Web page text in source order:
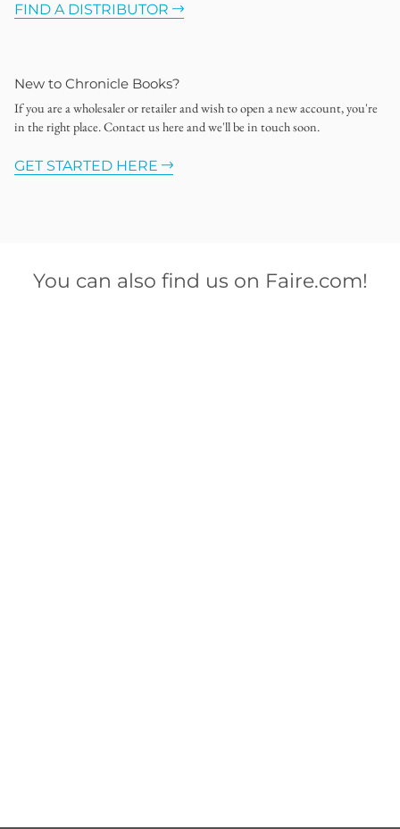
FIND A DISTRIBUTOR
New to Chronicle Books?
If you are a wholesaler or retailer and wish to open a new account, you're
in the right place. Contact us here and we'll be in touch soon.
GET STARTED HERE
You can also find us on Faire.com!